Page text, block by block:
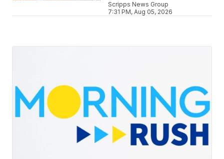
Scripps News Group
7:31 PM, Aug 05, 2026